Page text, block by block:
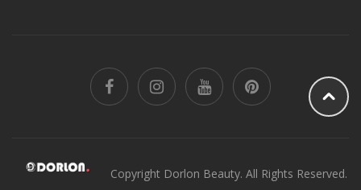
Copyright Dorlon Beauty. All Rights Reserved.